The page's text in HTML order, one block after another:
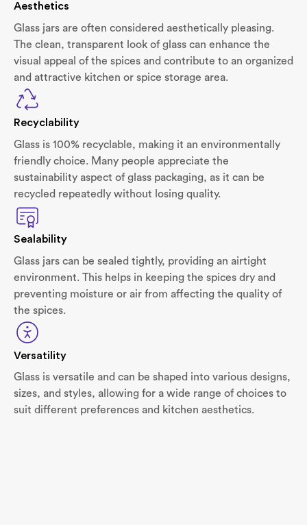
Aesthetics
Glass jars are often considered aesthetically pleasing.
The clean, transparent look of glass can enhance the
visual appeal of the spices and contribute to an organized
and attractive kitchen or spice storage area.
Recyclability
Glass is 100% recyclable, making it an environmentally
friendly choice. Many people appreciate the
sustainability aspect of glass packaging, as it can be
recycled repeatedly without losing quality.
Sealability
Glass jars can be sealed tightly, providing an airtight
environment. This helps in keeping the spices dry and
preventing moisture or air from affecting the quality of
the spices.
Versatility
Glass is versatile and can be shaped into various designs,
sizes, and styles, allowing for a wide range of choices to
suit different preferences and kitchen aesthetics.